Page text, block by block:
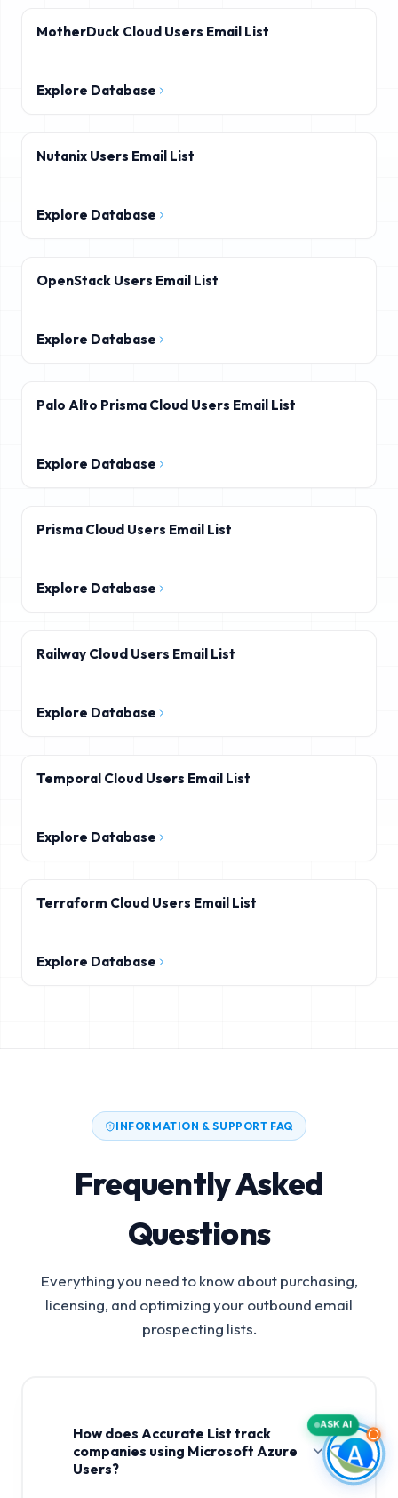
MotherDuck Cloud Users Email List
Explore Database
Nutanix Users Email List
Explore Database
OpenStack Users Email List
Explore Database
Palo Alto Prisma Cloud Users Email List
Explore Database
Prisma Cloud Users Email List
Explore Database
Railway Cloud Users Email List
Explore Database
Temporal Cloud Users Email List
Explore Database
Terraform Cloud Users Email List
Explore Database
INFORMATION & SUPPORT FAQ
Frequently Asked
Questions
Everything you need to know about purchasing,
licensing, and optimizing your outbound email
prospecting lists.
How does Accurate List track
companies using Microsoft Azure
Users?
ASK AI